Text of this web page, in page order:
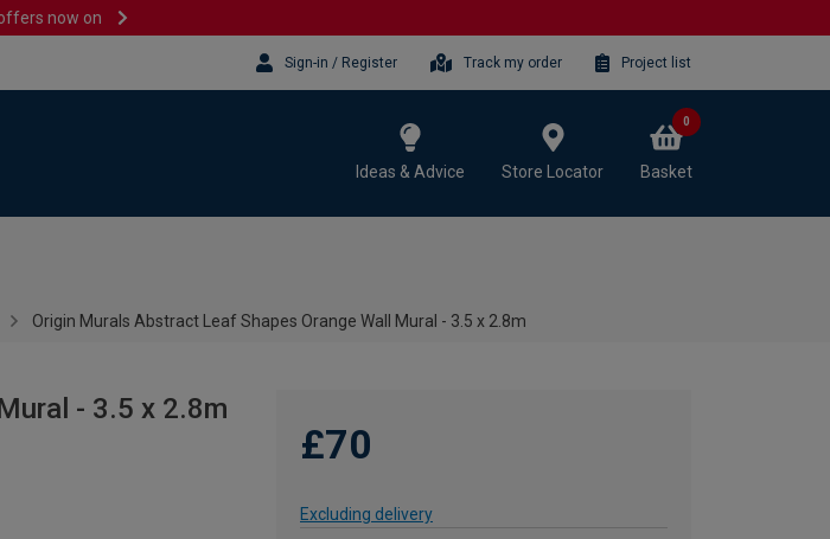
now on
Sign-in / Register Track my order Project list
Ideas & Advice Store Locator Basket
0
Origin Murals Abstract Leaf Shapes Orange Wall Mural - 3.5 x 2.8m
- 3.5 x 2.8m
£70
Excluding delivery